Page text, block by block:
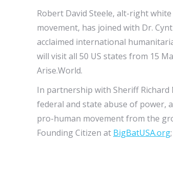
Robert David Steele, alt-right
movement, has joined with Dr.
acclaimed international
will visit all 50 US states from 15
Arise.World.
In partnership with Sheriff
federal and state abuse of power,
pro-human movement from the
Founding Citizen at BigBatUSA.org